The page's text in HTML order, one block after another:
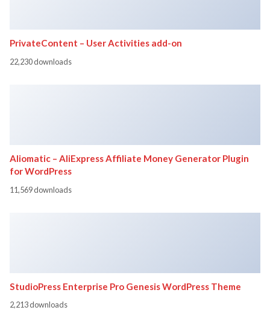
PrivateContent – User Activities add-on
22,230 downloads
Aliomatic – AliExpress Affiliate Money Generator Plugin
for WordPress
11,569 downloads
StudioPress Enterprise Pro Genesis WordPress Theme
2,213 downloads